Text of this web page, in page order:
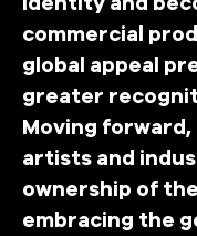
commercial
global appeal
greater
Moving
artists and
ownership of
embracing the